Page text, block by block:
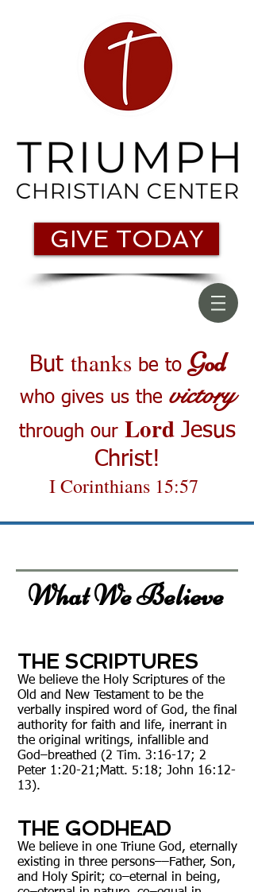
GIVE TODAY
But thanks be toGod
who gives us the victory
through our Lord Jesus
Christ!
I Corinthians 15:57
What We Believe
THE SCRIPTURES
We believe the Holy Scriptures of the
Old and New Testament to be the
verbally inspired word of God, the final
authority for faith and life, inerrant in
the original writings, infallible and
God–breathed (2 Tim. 3:16-17; 2
Peter 1:20-21;Matt. 5:18; John 16:12-
13).
THE GODHEAD
We believe in one Triune God, eternally
existing in three persons––Father, Son,
and Holy Spirit; co–eternal in being,